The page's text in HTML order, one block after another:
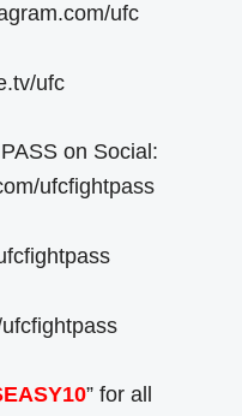
ufc
ufc
on Social:
ufcfightpass
” for all